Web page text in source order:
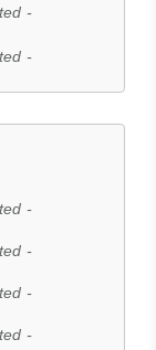
-
-
-
-
-
-